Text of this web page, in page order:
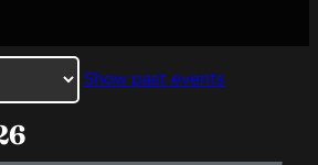
Show past events